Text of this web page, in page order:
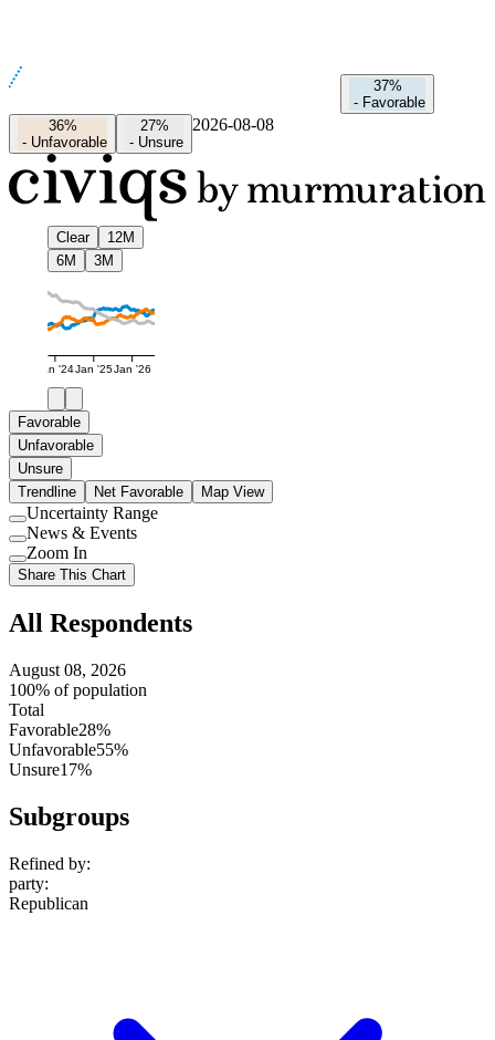
37%
- Favorable
36%
- Unfavorable
27%
- Unsure
2026-08-08
Clear
12M
6M
3M
Jan '24Jan '25Jan '26
Favorable
Unfavorable
Unsure
Trendline
Net Favorable Map View
Use
setting
Uncertainty Range
Use
setting
News & Events
Use
setting
Zoom In
Share This Chart
All Respondents
August 08, 2026
100% of population
Total
Favorable28%
Unfavorable55%
Unsure17%
Subgroups
Refined by:
party:
Republican